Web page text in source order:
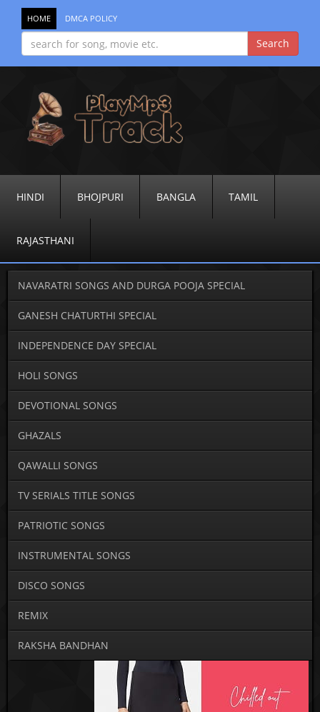
HOME DMCA POLICY
HINDI BHOJPURI BANGLA TAMIL
RAJASTHANI
NAVARATRI SONGS AND DURGA POOJA SPECIAL
GANESH CHATURTHI SPECIAL
INDEPENDENCE DAY SPECIAL
HOLI SONGS
DEVOTIONAL SONGS
GHAZALS
QAWALLI SONGS
TV SERIALS TITLE SONGS
PATRIOTIC SONGS
INSTRUMENTAL SONGS
DISCO SONGS
REMIX
RAKSHA BANDHAN